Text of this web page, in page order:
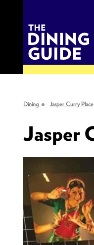
Dining Jasper Curry Place
Jasper